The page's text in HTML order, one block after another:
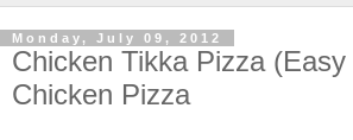
Monday, July 09, 2012
Chicken Tikka Pizza (Easy
Chicken Pizza